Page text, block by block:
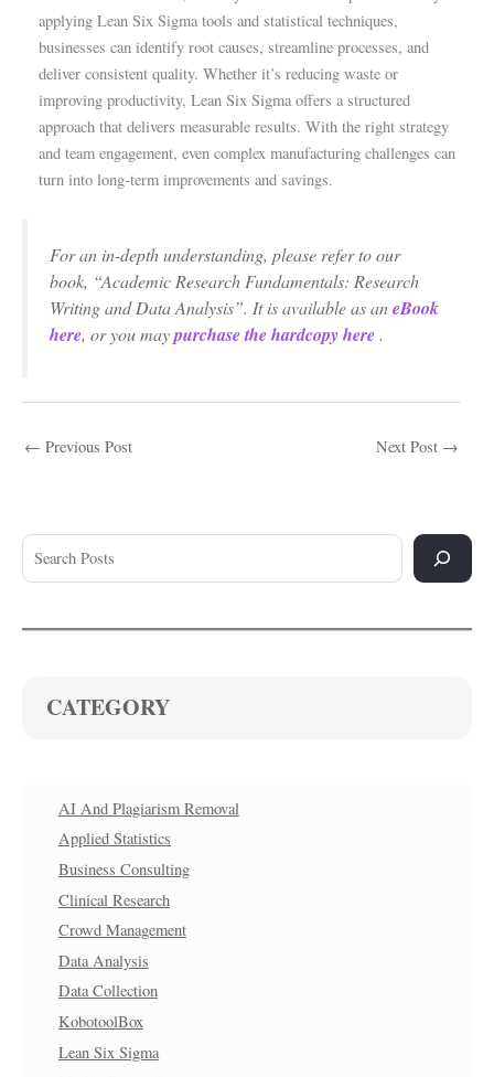
applying Lean Six Sigma tools and statistical techniques,
businesses can identify root causes, streamline processes, and
deliver consistent quality. Whether it’s reducing waste or
improving productivity, Lean Six Sigma offers a structured
approach that delivers measurable results. With the right strategy
and team engagement, even complex manufacturing challenges can
turn into long-term improvements and savings.
For an in-depth understanding, please refer to our
book, “Academic Research Fundamentals: Research
Writing and Data Analysis”. It is available as aneBook
here, or you maypurchase the hardcopy here.
← Previous Post Next Post →
CATEGORY
AI And Plagiarism Removal
Applied Statistics
Business Consulting
Clinical Research
Crowd Management
Data Analysis
Data Collection
KobotoolBox
Lean Six Sigma